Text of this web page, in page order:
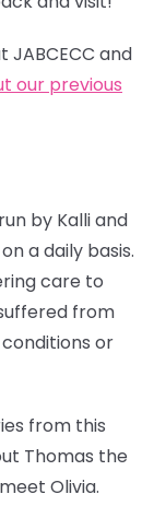
JABCECC and
our previous
by Kalli and
a daily basis.
care to
from
or
from this
Thomas the
Olivia.